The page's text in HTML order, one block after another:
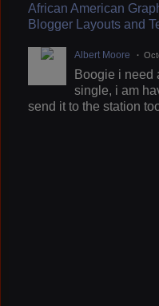
African American
Blogger Layouts and
Albert Moore
Boogie i need
single, i am
send it to the station